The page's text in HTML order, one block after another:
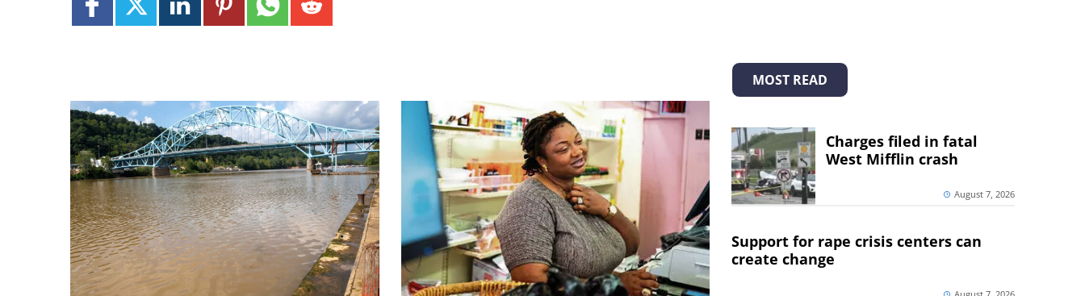
MOST READ
Charges filed in fatal
West Mifflin crash
August 7, 2026
Support for rape crisis centers can
create change